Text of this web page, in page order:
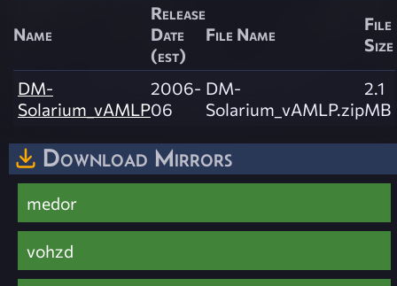
Name
Release
Date
(est)
File Name
File
Size
DM-
Solarium_vAMLP
2006-
06
DM-
Solarium_vAMLP.zip
2.1
MB
Download Mirrors
medor
vohzd